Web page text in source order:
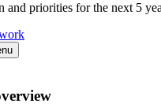
and priorities for the next 5